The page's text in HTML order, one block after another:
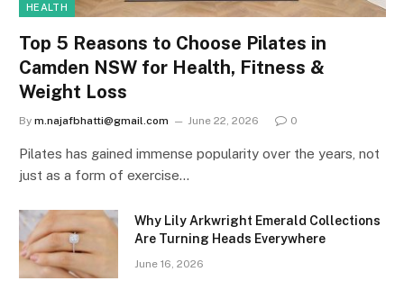
HEALTH
Top 5 Reasons to Choose Pilates in
Camden NSW for Health, Fitness &
Weight Loss
By m.najafbhatti@gmail.com June 22, 2026 0
Pilates has gained immense popularity over the years, not
just as a form of exercise…
Why Lily Arkwright Emerald Collections
Are Turning Heads Everywhere
June 16, 2026